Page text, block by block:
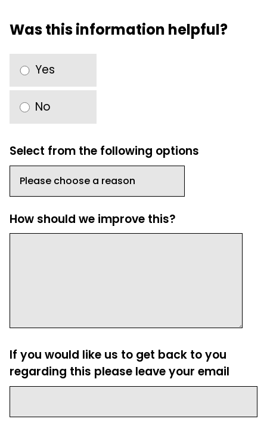
Was this information helpful?
Yes
No
Select from the following options
How should we improve this?
If you would like us to get back to you
regarding this please leave your email